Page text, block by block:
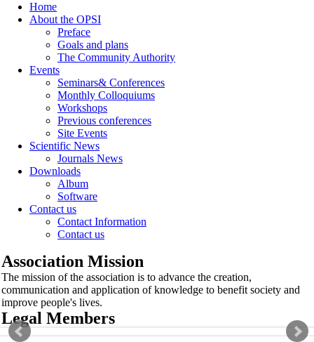
Home
About the OPSI
Preface
Goals and plans
The Community Authority
Events
Seminars& Conferences
Monthly Colloquiums
Workshops
Previous conferences
Site Events
Scientific News
Journals News
Downloads
Album
Software
Contact us
Contact Information
Contact us
Association Mission
The mission of the association is to advance the creation,
communication and application of knowledge to benefit society and
improve people's lives.
Legal Members